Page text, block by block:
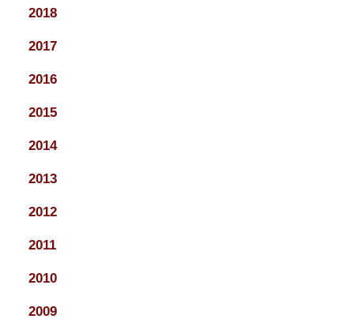
2018
2017
2016
2015
2014
2013
2012
2011
2010
2009